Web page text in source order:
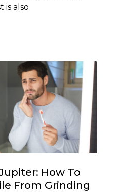
is also
How To
From Grinding